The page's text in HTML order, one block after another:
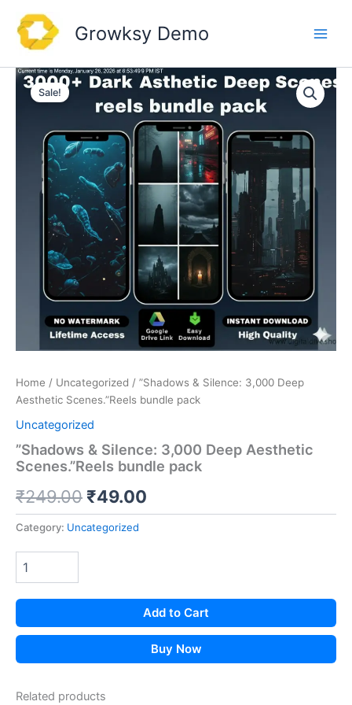
content
Growksy Demo
Sale!
Home / Uncategorized / ​”Shadows & Silence: 3,000 Deep
Aesthetic Scenes.”Reels bundle pack
Uncategorized
​”Shadows & Silence: 3,000 Deep Aesthetic
Scenes.”Reels bundle pack
₹249.00 Original
price
₹49.00
Category: Uncategorized
Add to Cart
Buy Now
Related products